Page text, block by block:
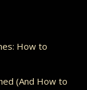
How to
(And How to